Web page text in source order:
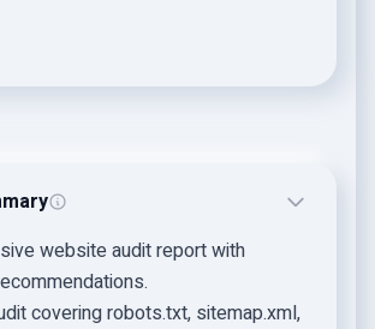
website audit report with
covering robots.txt, sitemap.xml,